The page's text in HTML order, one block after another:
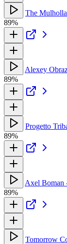
The
89%
Alexey
89%
Progetto
89%
Axel Boman
89%
Tomorrow